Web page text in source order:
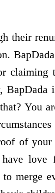
their
claiming
You
of
love
merge